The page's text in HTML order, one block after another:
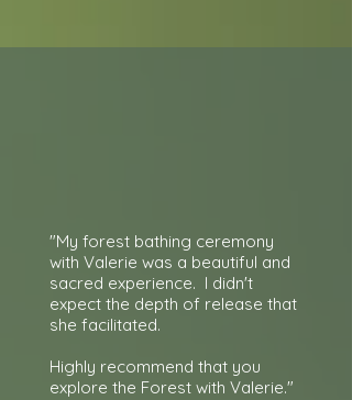
"My forest bathing ceremony
with Valerie was a beautiful and
sacred experience. I didn't
expect the depth of release that
she facilitated.
Highly recommend that you
explore the Forest with Valerie."